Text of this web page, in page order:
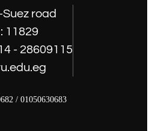
road
11829
- 28609115
/ 01050630683